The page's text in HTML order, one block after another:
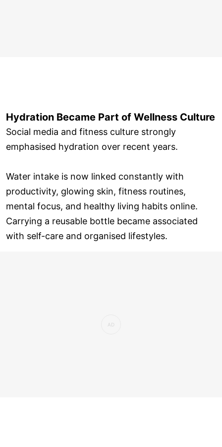
Hydration Became Part of Wellness Culture
Social media and fitness culture strongly
emphasised hydration over recent years.
Water intake is now linked constantly with
productivity, glowing skin, fitness routines,
mental focus, and healthy living habits online.
Carrying a reusable bottle became associated
with self-care and organised lifestyles.